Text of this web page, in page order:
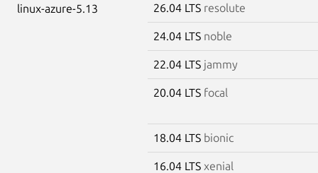
linux-azure-5.13 26.04 LTS resolute
24.04 LTS noble
22.04 LTS jammy
20.04 LTS focal
18.04 LTS bionic
16.04 LTS xenial